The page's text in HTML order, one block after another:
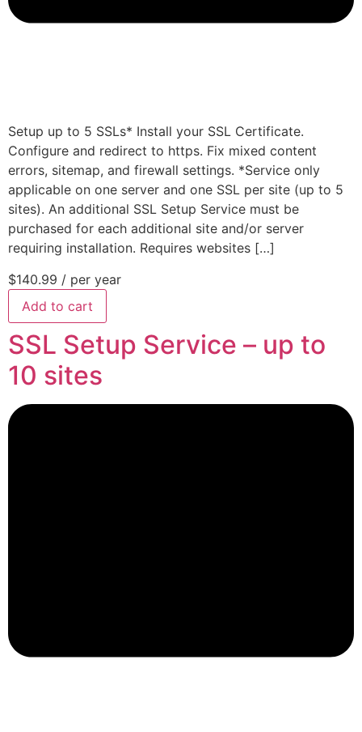
Setup up to 5 SSLs* Install your SSL Certificate.
Configure and redirect to https. Fix mixed content
errors, sitemap, and firewall settings. *Service only
applicable on one server and one SSL per site (up to 5
sites). An additional SSL Setup Service must be
purchased for each additional site and/or server
requiring installation. Requires websites […]
$140.99 / per year
Add to cart
SSL Setup Service – up to
10 sites